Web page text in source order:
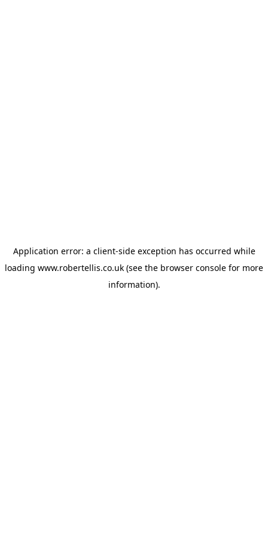
Application error: a client-side exception has occurred while
loading www.robertellis.co.uk (see the browser console for more
information).